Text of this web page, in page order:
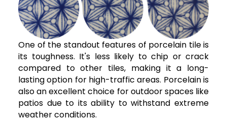
One of the standout features of porcelain tile is
its toughness. It's less likely to chip or crack
compared to other tiles, making it a long-
lasting option for high-traffic areas. Porcelain is
also an excellent choice for outdoor spaces like
patios due to its ability to withstand extreme
weather conditions.